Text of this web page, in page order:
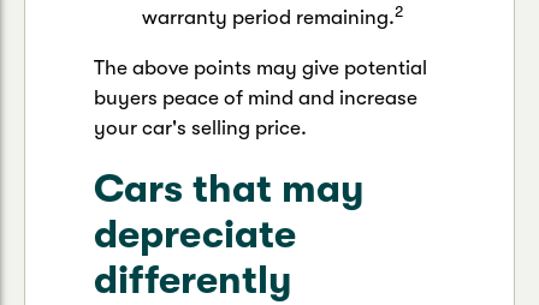
warranty period remaining.2
The above points may give potential
buyers peace of mind and increase
your car's selling price.
Cars that may
depreciate
differently